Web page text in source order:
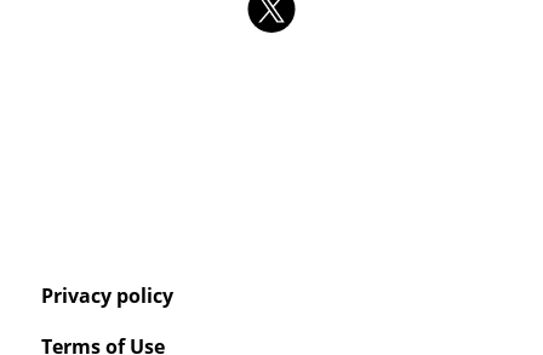
Privacy policy
Terms of Use